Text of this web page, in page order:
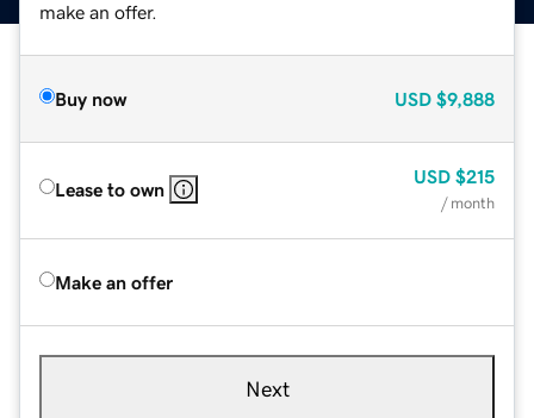
make an offer.
Buy now USD $9,888
Lease to own
USD $215
/ month
Make an offer
Next